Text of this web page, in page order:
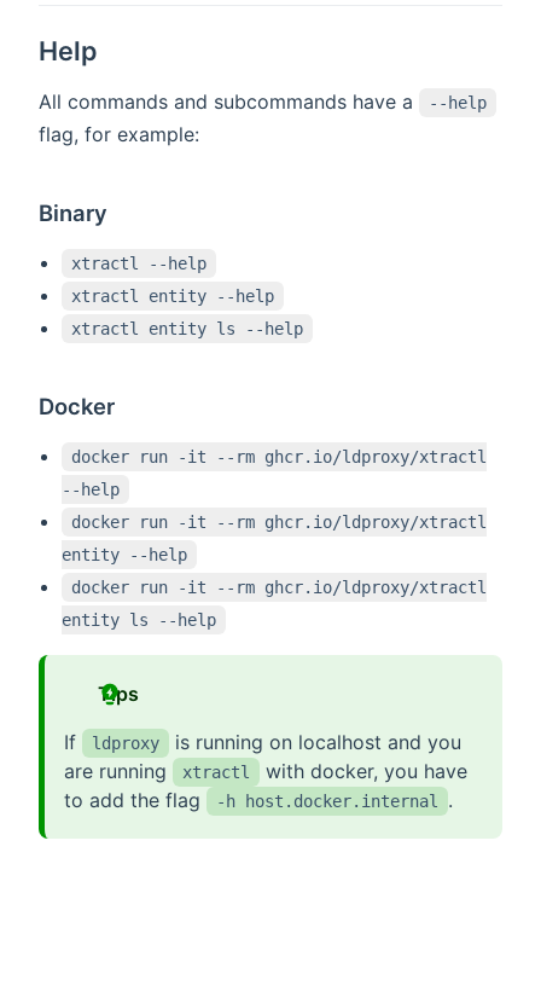
Help
All commands and subcommands have a --help
flag, for example:
Binary
xtractl --help
xtractl entity --help
xtractl entity ls --help
Docker
docker run -it --rm ghcr.io/ldproxy/xtractl
--help
docker run -it --rm ghcr.io/ldproxy/xtractl
entity --help
docker run -it --rm ghcr.io/ldproxy/xtractl
entity ls --help
Tips
If
ldproxy
is running on localhost and you
are running
xtractl
with docker, you have
to add the flag
-h host.docker.internal .